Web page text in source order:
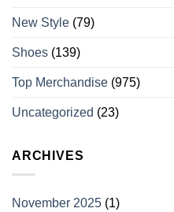
New Style (79)
Shoes (139)
Top Merchandise (975)
Uncategorized (23)
ARCHIVES
November 2025 (1)